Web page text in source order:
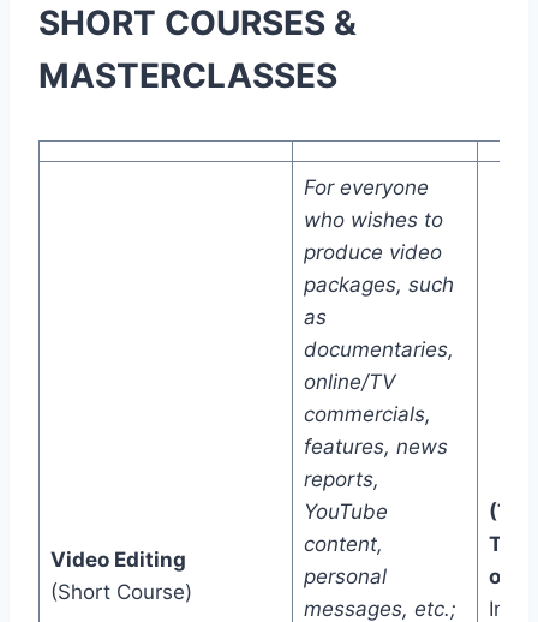
SHORT COURSES &
MASTERCLASSES
Video Editing
(Short Course)
For everyone
who wishes to
produce video
packages, such
as
documentaries,
online/TV
commercials,
features, news
reports,
YouTube
content,
personal
messages, etc.;
(Two
one)
In-